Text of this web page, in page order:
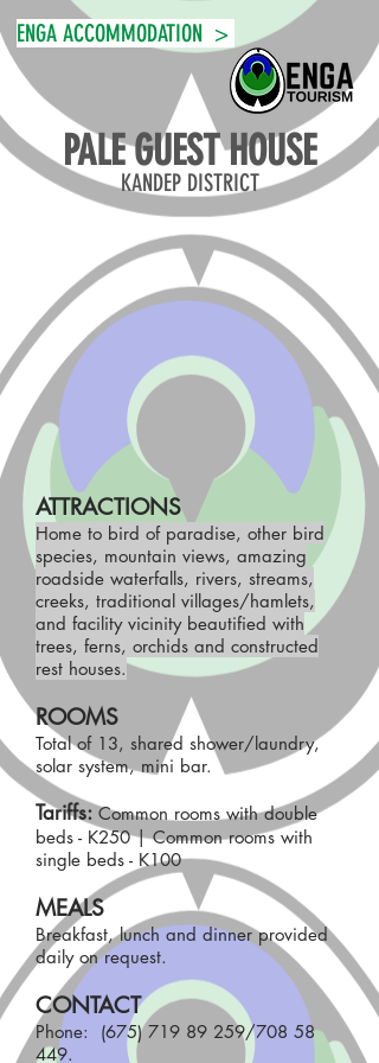
ENGA ACCOMMODATION >
KANDEP DISTRICT
PALE GUEST HOUSE
ATTRACTIONS
Home to bird of paradise, other bird
species, mountain views, amazing
roadside waterfalls, rivers, streams,
creeks, traditional villages/hamlets,
and facility vicinity beautified with
trees, ferns, orchids and constructed
rest houses.
ROOMS
Total of 13, shared shower/laundry,
solar system, mini bar.
Tariffs: Common rooms with double
beds - K250 | Common rooms with
single beds - K100
MEALS
Breakfast, lunch and dinner provided
daily on request.
CONTACT
Phone: (675) 719 89 259/708 58
449.